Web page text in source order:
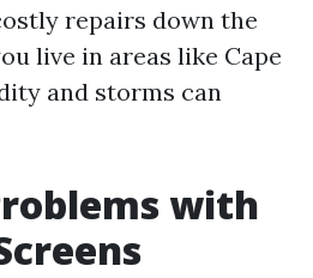
repairs down the
live in areas like Cape
and storms can
with